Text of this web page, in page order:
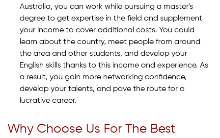
Australia, you can work while pursuing a master's
degree to get expertise in the field and supplement
your income to cover additional costs. You could
learn about the country, meet people from around
the area and other students, and develop your
English skills thanks to this income and experience. As
a result, you gain more networking confidence,
develop your talents, and pave the route for a
lucrative career.
Why Choose Us For The Best